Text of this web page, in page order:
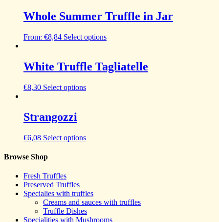
Whole Summer Truffle in Jar
From: €8,84 Select options
White Truffle Tagliatelle
€8,30 Select options
Strangozzi
€6,08 Select options
Browse Shop
Fresh Truffles
Preserved Truffles
Specialies with truffles
Creams and sauces with truffles
Truffle Dishes
Specialities with Mushrooms